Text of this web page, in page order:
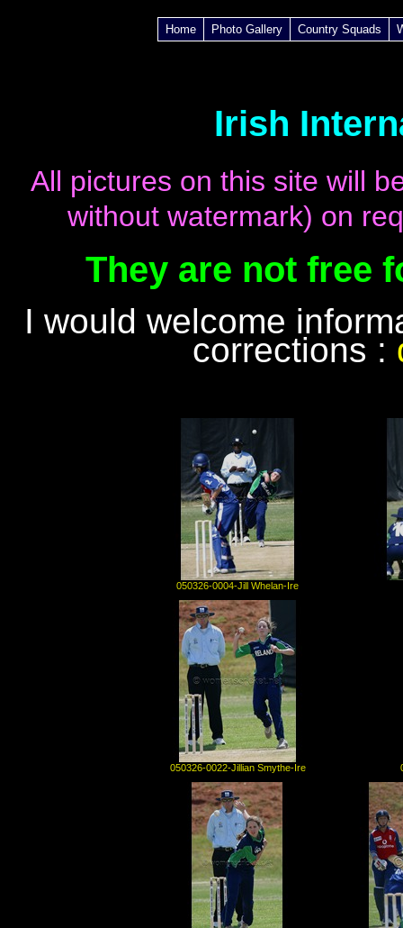
Home Photo Gallery Country Squads
Irish
All pictures on this site will
without watermark) on
They are not free
I would welcome
corrections :
050326-0004-Jill Whelan-Ire
050326-0022-Jillian Smythe-Ire